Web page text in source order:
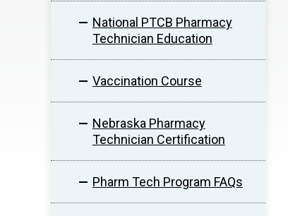
National PTCB Pharmacy
Technician Education
Vaccination Course
Nebraska Pharmacy
Technician Certification
Pharm Tech Program FAQs